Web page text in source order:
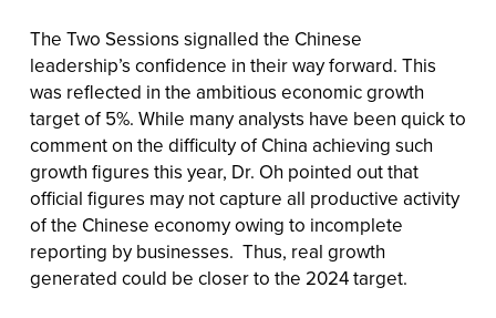
The Two Sessions signalled the Chinese
leadership’s confidence in their way forward. This
was reflected in the ambitious economic growth
target of 5%. While many analysts have been quick to
comment on the difficulty of China achieving such
growth figures this year, Dr. Oh pointed out that
official figures may not capture all productive activity
of the Chinese economy owing to incomplete
reporting by businesses. Thus, real growth
generated could be closer to the 2024 target.